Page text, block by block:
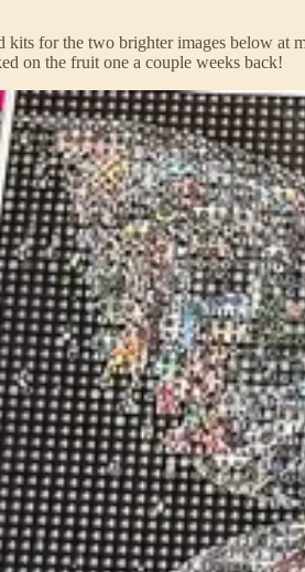
kits for the two brighter images below
on the fruit one a couple weeks back!
on the sun/moon one was that the
sticky pad that had color coded
above how the process looks as you go
Amazon, but I’m trying to link there
you slow down